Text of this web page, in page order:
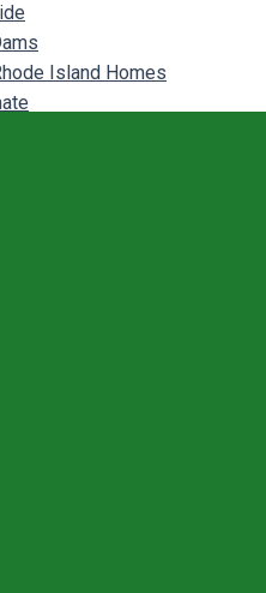
Island Homes